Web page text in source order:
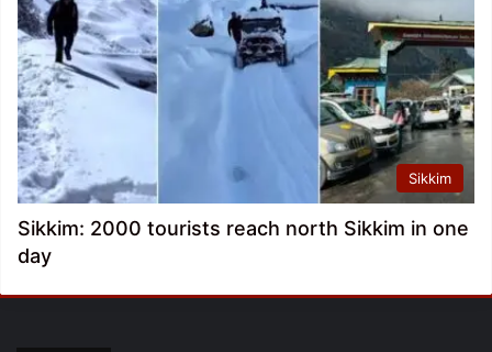
Sikkim
Sikkim: 2000 tourists reach north Sikkim in one
day